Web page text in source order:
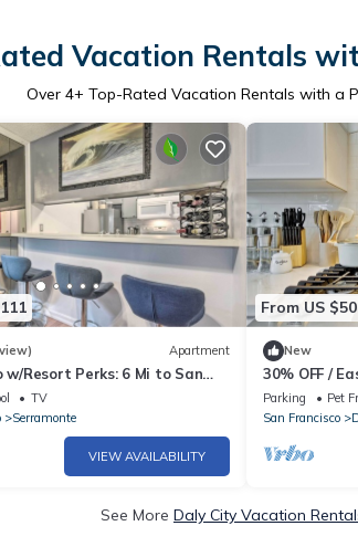
Vacation Rentals
Over 4+ Top-Rated Vacation Rentals with a
Apartment
w/Resort Perks: 6 Mi to San
TV
Serramonte
VIEW AVAILABILITY
From US
New
30% OFF /
Lovely
Parking Pet
San Francisco
See More Daly City Vacation